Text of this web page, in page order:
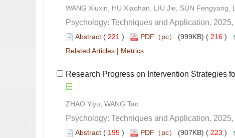
( ) 216 )
|
Research Progress on Intervention Strategies
( ) 223 )